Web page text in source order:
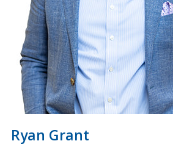
Ryan Grant